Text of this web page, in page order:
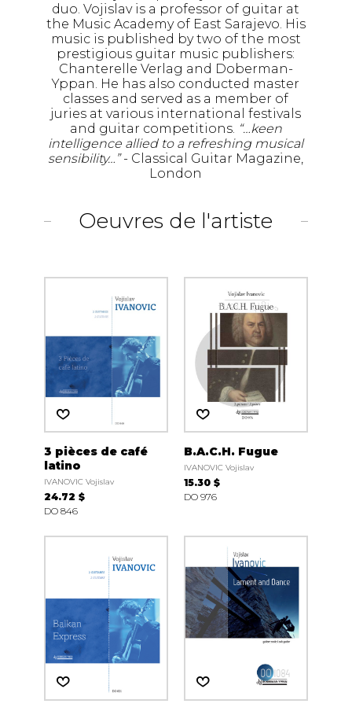
duo. Vojislav is a professor of guitar at
the Music Academy of East Sarajevo. His
music is published by two of the most
prestigious guitar music publishers:
Chanterelle Verlag and Doberman-
Yppan. He has also conducted master
classes and served as a member of
juries at various international festivals
and guitar competitions. “…keen
intelligence allied to a refreshing musical
sensibility…”- Classical Guitar Magazine,
London
Oeuvres de l'artiste
3 pièces de café
latino
IVANOVIC Vojislav
24.72 $
DO 846
B.A.C.H. Fugue
IVANOVIC Vojislav
15.30 $
DO 976